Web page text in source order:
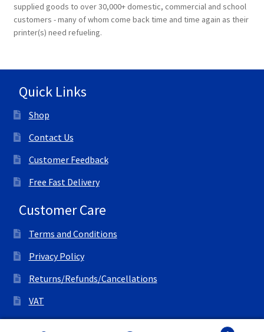
supplied goods to over 30,000+ domestic, commercial and school
customers - many of whom come back time and time again as their
printer(s) need refueling.
Quick Links
Shop
Contact Us
Customer Feedback
Free Fast Delivery
Customer Care
Terms and Conditions
Privacy Policy
Returns/Refunds/Cancellations
VAT